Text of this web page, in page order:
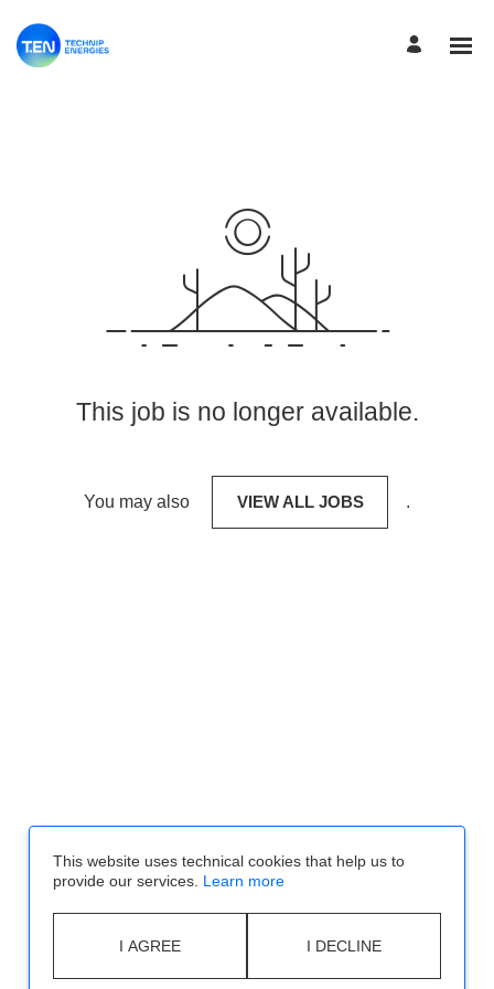
This job is no longer available.
You may also VIEW ALL JOBS .
This website uses technical cookies that help us to
provide our services. Learn more
I AGREE I DECLINE